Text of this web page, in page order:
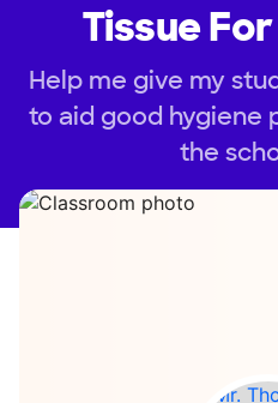
Tissue
Help me give my
to aid good hygiene
the